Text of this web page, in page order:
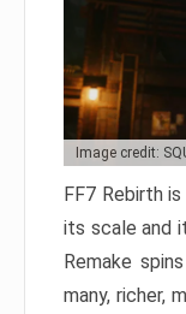
Image credit:
FF7 Rebirth
its scale and
Remake
many, richer,